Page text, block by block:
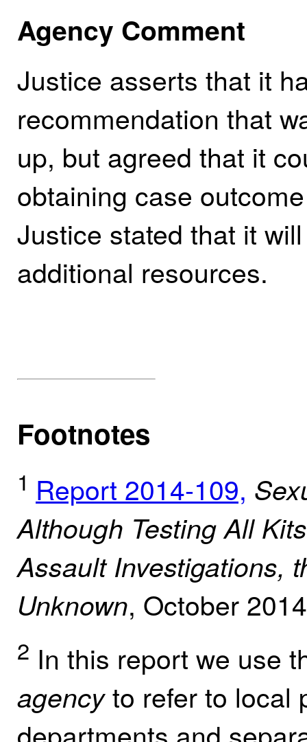
Agency Comment
Justice asserts that it
recommendation that
up, but agreed that it
obtaining case
Justice stated that it
additional resources.
Footnotes
1 Report 2014-109,
Although Testing All
Assault Investigations,
Unknown, October
2 In this report we use
agencyto refer to local